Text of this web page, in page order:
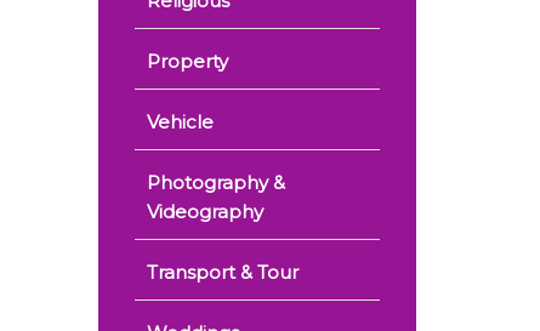
Property
Vehicle
Photography &
Videography
Transport & Tour